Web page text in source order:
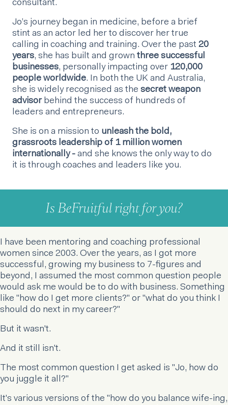
consultant.
Jo’s journey began in medicine, before a brief
stint as an actor led her to discover her true
calling in coaching and training. Over the past 20
years, she has built and grown three successful
businesses, personally impacting over 120,000
people worldwide. In both the UK and Australia,
she is widely recognised as the secret weapon
advisorbehind the success of hundreds of
leaders and entrepreneurs.
She is on a mission to unleash the bold,
grassroots leadership of 1 million women
internationally - and she knows the only way to do
it is through coaches and leaders like you.
Is BeFruitful right for you?
I have been mentoring and coaching professional
women since 2003. Over the years, as I got more
successful, growing my business to 7-figures and
beyond, I assumed the most common question people
would ask me would be to do with business. Something
like "how do I get more clients?" or "what do you think I
should do next in my career?"
But it wasn't.
And it still isn't.
The most common question I get asked is "Jo, how do
you juggle it all?"
It's various versions of the "how do you balance wife-ing,